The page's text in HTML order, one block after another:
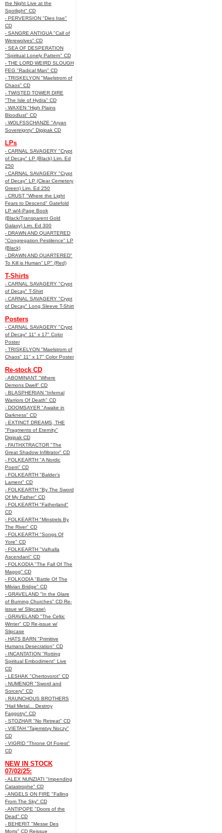
the Night Live at the
Spotlight" CD
- PERVERSION "Dies Irae"
CD
- SANGRE ANTIGUA "Call of
Werewolves" CD
- SEA OF DESPERATION
"Spiritual Lonely Pattern" CD
- THE LORD WEIRD SLOUGH
FEG "Radical Man" CD
- TRISKELYON "Maelstrom of
Chaos" CD
- TWISTED TOWER DIRE
"The Isle of Hydra" CD
- WAXEN "High Plains
Bloodlust" CD
- WOLFSSCHANZE "Aryan
Sovereignty" Digipak CD
LPs
- CARNAL SAVAGERY "Crypt
of Decay" LP (Black) Lim. Ed
250
- CARNAL SAVAGERY "Crypt
of Decay" LP (Clear Cemetery
Green) Lim. Ed 250
- CRUST "Where the Light
Fears to Descend" Gatefold
LP w/4-Page Book
(Black/Transparent Gold
Galaxy) Lim. Ed 300
- DRAWN AND QUARTERED
"Congregation Pestilence" LP
(Black)
- DRAWN AND QUARTERED"
To Kill is Human” LP" (Red)
T-Shirts
- CARNAL SAVAGERY "Crypt
of Decay" T-Shirt
- CARNAL SAVAGERY "Crypt
of Decay" Long Sleeve T-Shirt
Posters
- CARNAL SAVAGERY "Crypt
of Decay" 11" x 17" Color
Poster
- TRISKELYON "Maelstrom of
Chaos" 11" x 17" Color Poster
Re-stock CD
- ABOMINANT "Where
Demons Dwell" CD
- BLASPHERIAN "Infernal
Warriors Of Death" CD
- DOOMSAYER "Awake in
Darkness" CD
- EXTINCT DREAMS, THE
"Fragments of Eternity"
Digipak CD
- FAITHXTRACTOR "The
Great Shadow Infiltrator" CD
- FOLKEARTH "A Nordic
Poem" CD
- FOLKEARTH "Balder’s
Lament" CD
- FOLKEARTH "By The Sword
Of My Father" CD
- FOLKEARTH "Fatherland"
CD
- FOLKEARTH "Minstrels By
The River" CD
- FOLKEARTH "Songs Of
Yore" CD
- FOLKEARTH "Valhalla
Ascendant" CD
- FOLKODIA "The Fall Of The
Magog" CD
- FOLKODIA "Battle Of The
Milvian Bridge" CD
- GRAVELAND "In the Glare
of Burning Churches" CD Re-
issue w/ Slipcase\
- GRAVELAND "The Celtic
Winter" CD Re-issue w/
Slipcase
- HATS BARN "Primitive
Humans Desecration" CD
- INCANTATION "Rotting
Spiritual Embodiment" Live
CD
- LESHAK "Chertovorot" CD
- NUMENOR "Sword and
Sorcery" CD
- RAUNCHOUS BROTHERS
"Hail Metal... Destroy
Faggotry" CD
- STOZHAR "No Retreat" CD
- VIETAH "Tajemstvy Noczy"
CD
- VIGRID "Throne Of Forest"
CD
NEW IN STOCK
07/02/25:
- ALEX NUNZIATI "Impending
Catastrophe" CD
- ANGELS ON FIRE "Falling
From The Sky" CD
- ANTIPOPE "Doors of the
Dead" CD
- BEHERIT "Messe Des
Morts" CD Reissue